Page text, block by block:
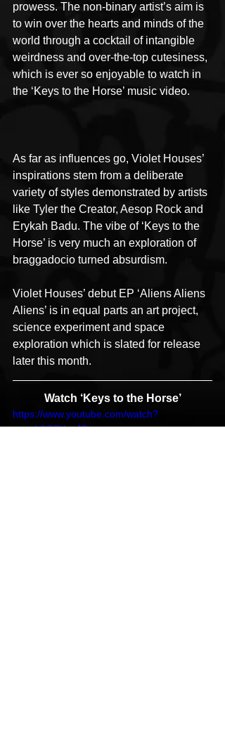
prowess. The non-binary artist’s aim is
to win over the hearts and minds of the
world through a cocktail of intangible
weirdness and over-the-top cutesiness,
which is ever so enjoyable to watch in
the ‘Keys to the Horse’ music video.
As far as influences go, Violet Houses’
inspirations stem from a deliberate
variety of styles demonstrated by artists
like Tyler the Creator, Aesop Rock and
Erykah Badu. The vibe of ‘Keys to the
Horse’ is very much an exploration of
braggadocio turned absurdism.
Violet Houses’ debut EP ‘Aliens Aliens
Aliens’ is in equal parts an art project,
science experiment and space
exploration which is slated for release
later this month.
Watch ‘Keys to the Horse’
https://www.youtube.com/watch?
v=oqL8CSYuaJQ